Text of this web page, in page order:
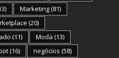
Marketing(81)
(20)
(11) Moda (13)
(16) negócios (58)